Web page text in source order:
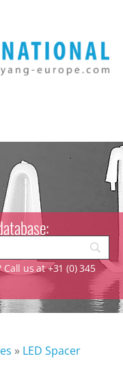
us at +31 (0) 345
» LED Spacer